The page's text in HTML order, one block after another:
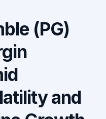
(PG)
and